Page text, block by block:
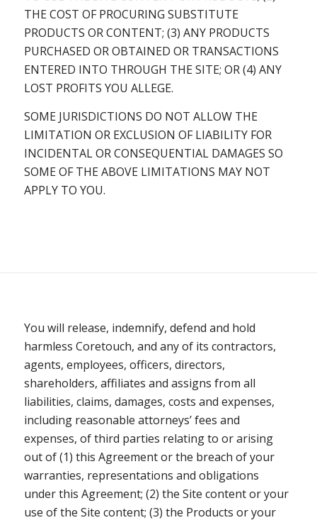
THE COST OF PROCURING SUBSTITUTE
PRODUCTS OR CONTENT; (3) ANY PRODUCTS
PURCHASED OR OBTAINED OR TRANSACTIONS
ENTERED INTO THROUGH THE SITE; OR (4) ANY
LOST PROFITS YOU ALLEGE.
SOME JURISDICTIONS DO NOT ALLOW THE
LIMITATION OR EXCLUSION OF LIABILITY FOR
INCIDENTAL OR CONSEQUENTIAL DAMAGES SO
SOME OF THE ABOVE LIMITATIONS MAY NOT
APPLY TO YOU.
You will release, indemnify, defend and hold
harmless Coretouch, and any of its contractors,
agents, employees, officers, directors,
shareholders, affiliates and assigns from all
liabilities, claims, damages, costs and expenses,
including reasonable attorneys’ fees and
expenses, of third parties relating to or arising
out of (1) this Agreement or the breach of your
warranties, representations and obligations
under this Agreement; (2) the Site content or your
use of the Site content; (3) the Products or your